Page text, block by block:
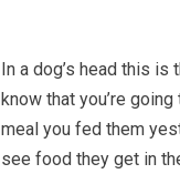
In a dog’s head this is
know that you’re
meal you fed them
see food they get in